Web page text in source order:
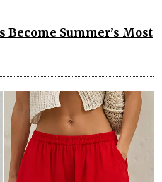
Become Summer’s Most